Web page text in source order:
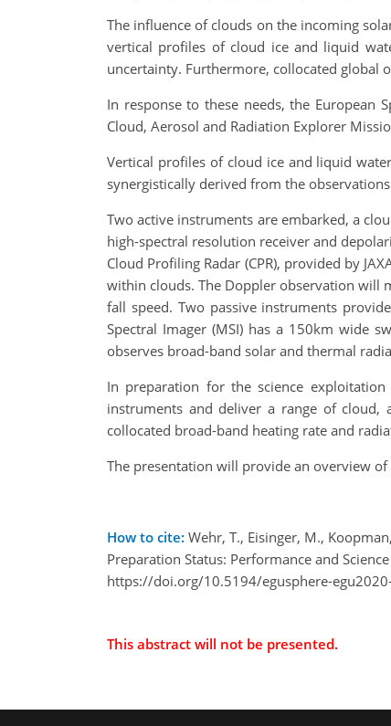
The influence of clouds on the incoming
vertical profiles of cloud ice and liquid
uncertainty. Furthermore, collocated global
In response to these needs, the European
Cloud, Aerosol and Radiation Explorer
Vertical profiles of cloud ice and liquid
synergistically derived from the
Two active instruments are embarked, a
high-spectral resolution receiver and
Cloud Profiling Radar (CPR), provided by
within clouds. The Doppler observation will
fall speed. Two passive instruments
Spectral Imager (MSI) has a 150km wide
observes broad-band solar and thermal
In preparation for the science
instruments and deliver a range of cloud,
collocated broad-band heating rate and
The presentation will provide an overview
How to cite: Wehr, T., Eisinger, M.,
Preparation Status: Performance and
https://doi.org/10.5194/egusphere-
This abstract will not be presented.